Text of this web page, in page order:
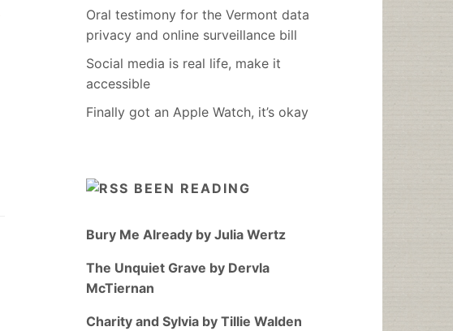
Oral testimony for the Vermont data
privacy and online surveillance bill
Social media is real life, make it
accessible
Finally got an Apple Watch, it’s okay
BEEN READING
Bury Me Already by Julia Wertz
The Unquiet Grave by Dervla
McTiernan
Charity and Sylvia by Tillie Walden